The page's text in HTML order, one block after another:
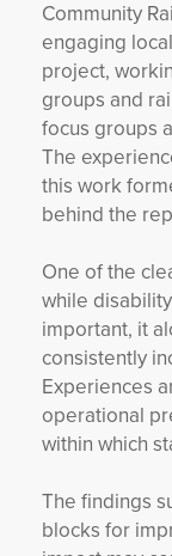
Community
engaging
project,
groups and
focus groups
The
this work
behind the
One of the
while
important, it
consistently
Experiences
operational
within which
The findings
blocks for